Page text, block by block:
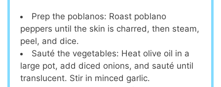
Prep the poblanos: Roast poblano
peppers until the skin is charred, then steam,
peel, and dice.
Sauté the vegetables: Heat olive oil in a
large pot, add diced onions, and sauté until
translucent. Stir in minced garlic.